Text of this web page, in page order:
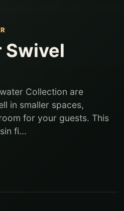
Swivel
Collection are
in smaller spaces,
for your guests. This
fi...